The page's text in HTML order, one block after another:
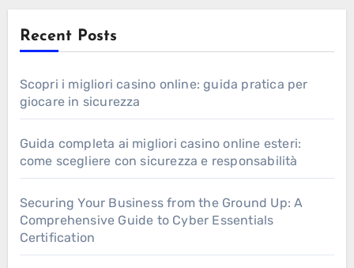
Recent Posts
Scopri i migliori casino online: guida pratica per
giocare in sicurezza
Guida completa ai migliori casino online esteri:
come scegliere con sicurezza e responsabilità
Securing Your Business from the Ground Up: A
Comprehensive Guide to Cyber Essentials
Certification